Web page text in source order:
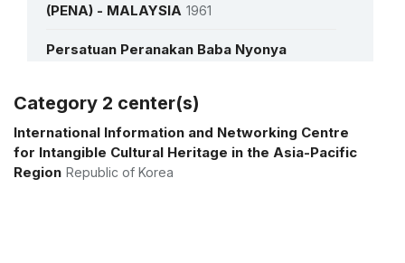
(PENA) - MALAYSIA 1961
Persatuan Peranakan Baba Nyonya
Pertubuhan Kraft Malaysia (Dikenali
Sebagai Malaysian Craft Council) -
MALAYSIA 2019
More details
Category 2 center(s)
International Information and Networking Centre
for Intangible Cultural Heritage in the Asia-Pacific
Region Republic of Korea